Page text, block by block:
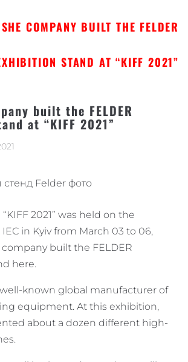
COMPANY BUILT THE FELDER
STAND AT “KIFF 2021”
built the FELDER
at “KIFF 2021”
2021” was held on the
in Kyiv from March 03 to 06,
company built the FELDER
here.
known global manufacturer of
equipment. At this exhibition,
about a dozen different high-